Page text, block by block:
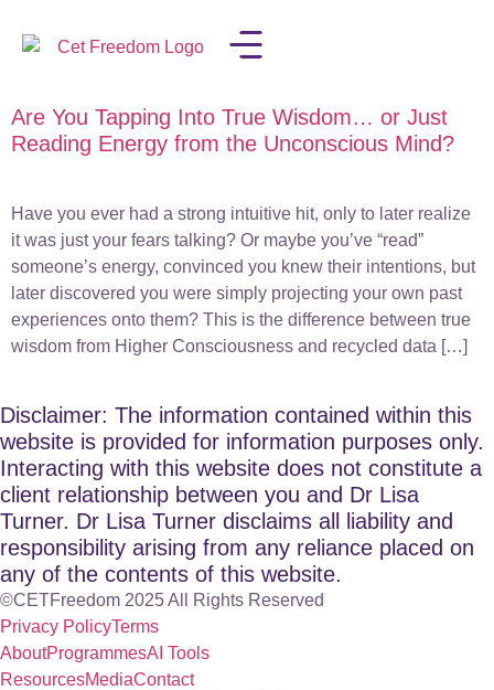
Are You Tapping Into True Wisdom… or Just
Reading Energy from the Unconscious Mind?
Have you ever had a strong intuitive hit, only to later realize
it was just your fears talking? Or maybe you’ve “read”
someone’s energy, convinced you knew their intentions, but
later discovered you were simply projecting your own past
experiences onto them? This is the difference between true
wisdom from Higher Consciousness and recycled data […]
Disclaimer: The information contained within this
website is provided for information purposes only.
Interacting with this website does not constitute a
client relationship between you and Dr Lisa
Turner. Dr Lisa Turner disclaims all liability and
responsibility arising from any reliance placed on
any of the contents of this website.
©CETFreedom 2025 All Rights Reserved
Privacy PolicyTerms
AboutProgrammesAI Tools
ResourcesMediaContact